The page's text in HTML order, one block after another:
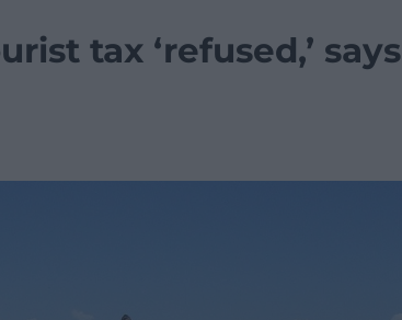
tax ‘refused,’ says